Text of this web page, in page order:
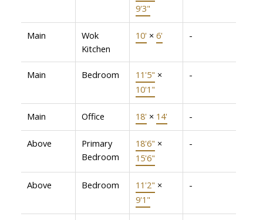
9'3"
Main
Wok
Kitchen
10' × 6' -
Main Bedroom 11'5" ×
10'1"
-
Main Office 18' × 14' -
Above
Primary
Bedroom
18'6" ×
15'6"
-
Above Bedroom 11'2" ×
9'1"
-